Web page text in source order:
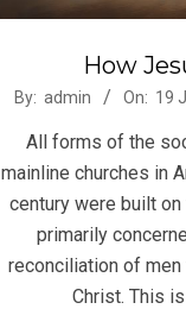
How
2021-
By: admin On: 19
All forms of the
mainline churches in
century were built
primarily
reconciliation of
Christ. This